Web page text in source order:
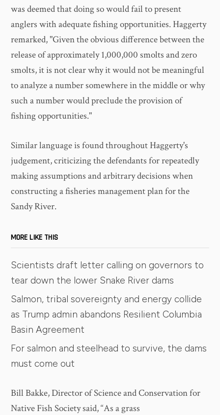
was deemed that doing so would fail to present
anglers with adequate fishing opportunities. Haggerty
remarked, "Given the obvious difference between the
release of approximately 1,000,000 smolts and zero
smolts, it is not clear why it would not be meaningful
to analyze a number somewhere in the middle or why
such a number would preclude the provision of
fishing opportunities."
Similar language is found throughout Haggerty's
judgement, criticizing the defendants for repeatedly
making assumptions and arbitrary decisions when
constructing a fisheries management plan for the
Sandy River.
MORE LIKE THIS
Scientists draft letter calling on governors to
tear down the lower Snake River dams
Salmon, tribal sovereignty and energy collide
as Trump admin abandons Resilient Columbia
Basin Agreement
For salmon and steelhead to survive, the dams
must come out
Bill Bakke, Director of Science and Conservation for
Native Fish Society said, “As a grass